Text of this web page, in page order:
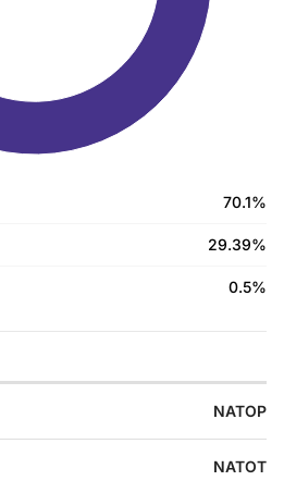
70.1%
29.39%
0.5%
NATOP
NATOT